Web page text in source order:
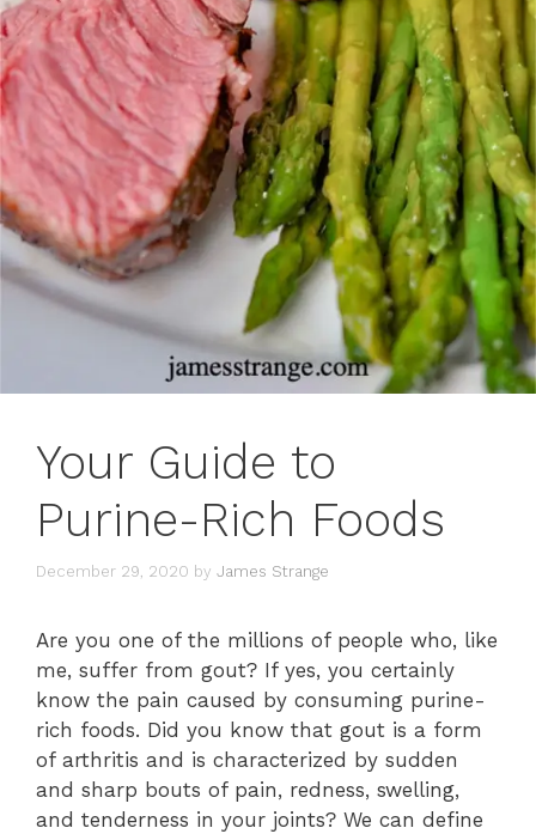
Your Guide to
Purine-Rich Foods
December 29, 2020 by James Strange
Are you one of the millions of people who, like
me, suffer from gout? If yes, you certainly
know the pain caused by consuming purine-
rich foods. Did you know that gout is a form
of arthritis and is characterized by sudden
and sharp bouts of pain, redness, swelling,
and tenderness in your joints? We can define